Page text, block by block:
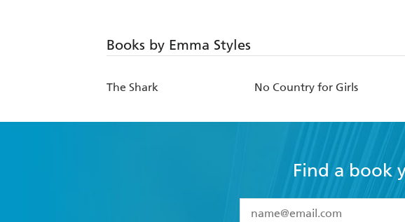
Books by Emma Styles
The Shark No Country for Girls
Find a book